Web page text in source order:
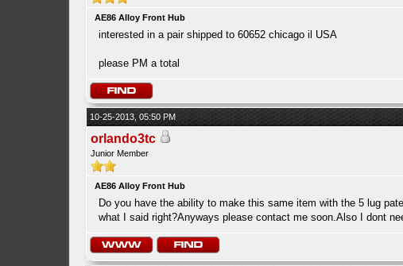
AE86 Alloy Front Hub
interested in a pair shipped to 60652 chicago il USA
please PM a total
10-25-2013, 05:50 PM
orlando3tc
Junior Member
AE86 Alloy Front Hub
Do you have the ability to make this same item with the 5 lug
what I said right?Anyways please contact me soon.Also I dont